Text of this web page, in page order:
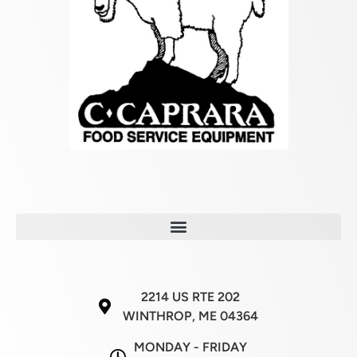
2214 US RTE 202
WINTHROP, ME 04364
MONDAY - FRIDAY